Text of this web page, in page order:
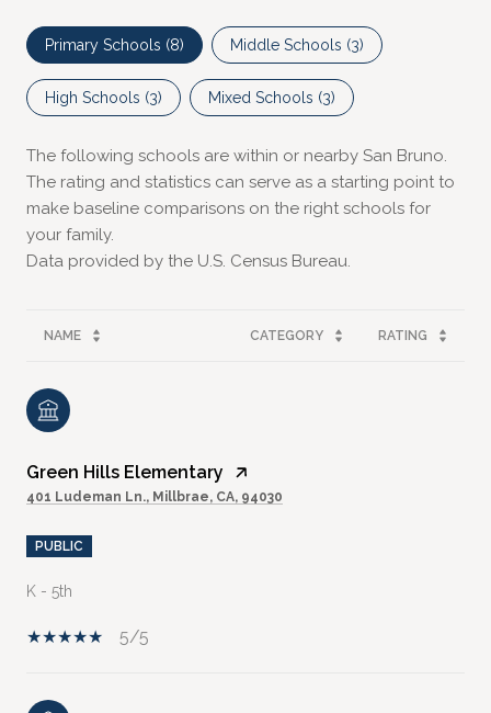
Primary Schools (8) Middle Schools (3)
High Schools (3) Mixed Schools (3)
The following schools are within or nearby San Bruno.
The rating and statistics can serve as a starting point to
make baseline comparisons on the right schools for
your family.
NAME CATEGORY RATING
Green Hills Elementary
401 Ludeman Ln., Millbrae, CA, 94030
PUBLIC
K - 5th
5/5